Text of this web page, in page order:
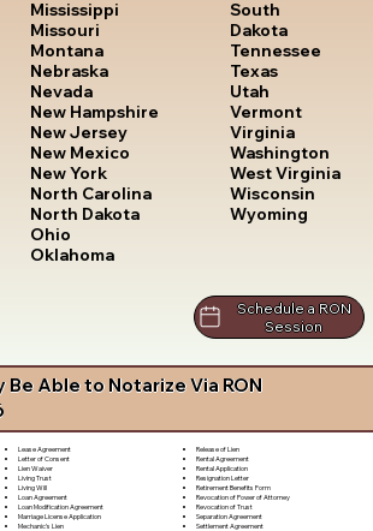
Mississippi
Missouri
Montana
Nebraska
Nevada
New Hampshire
New Jersey
New Mexico
New York
North Carolina
North Dakota
Ohio
Oklahoma
South
Dakota
Tennessee
Texas
Utah
Vermont
Virginia
Washington
West Virginia
Wisconsin
Wyoming
Schedule a RON
Session
Be Able to Notarize Via RON
Lease Agreement
Letter of Consent
Lien Waiver
Living Trust
Living Will
Loan Agreement
Loan Modification Agreement
Marriage License Application
Mechanic's Lien
Release of Lien
Rental Agreement
Rental Application
Resignation Letter
Retirement Benefits Form
Revocation of Power of Attorney
Revocation of Trust
Separation Agreement
Settlement Agreement